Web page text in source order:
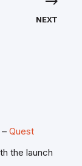
NEXT
– Quest
the launch